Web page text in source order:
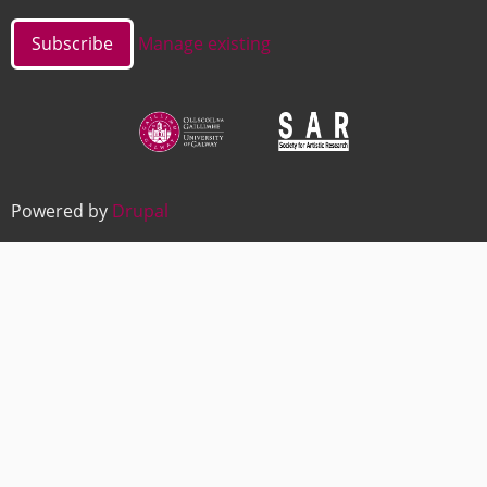
Manage existing
Image Image
Powered by Drupal